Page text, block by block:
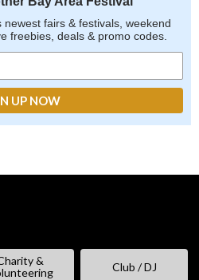
fairs & festivals, weekend
freebies, deals & promo codes.
&
Club / DJ